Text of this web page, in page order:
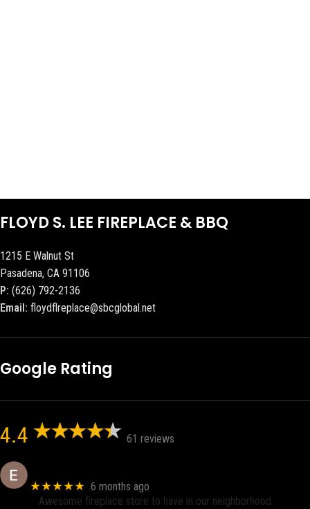
FLOYD S. LEE FIREPLACE & BBQ
1215 E Walnut St
Pasadena, CA 91106
P: (626) 792-2136
Email: floydflreplace@sbcglobal.net
Google Rating
4.4 61 reviews
★★★★★ 6 months ago
Awesome fireplace store to have in our neighborhood.